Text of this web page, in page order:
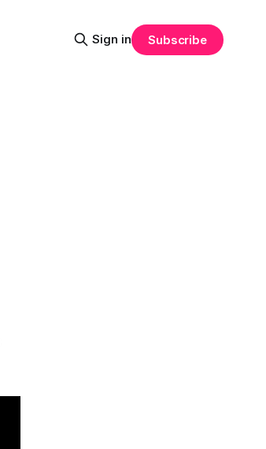
Sign in Subscribe